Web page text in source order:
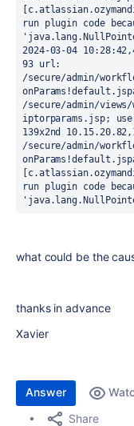
run plugin code
2024-03-04
93 url:
/secure/admin/
/secure/admin/
iptorparams.jsp;
139x2nd
/secure/admin/
run plugin code
what could be the
thanks in advance
Xavier
Answer
Share